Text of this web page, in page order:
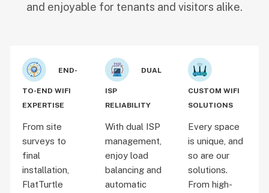
and enjoyable for tenants and visitors alike.
END-
TO-END WIFI
EXPERTISE
From site
surveys to
final
installation,
FlatTurtle
DUAL
ISP
RELIABILITY
With dual ISP
management,
enjoy load
balancing and
automatic
CUSTOM WIFI
SOLUTIONS
Every space
is unique, and
so are our
solutions.
From high-